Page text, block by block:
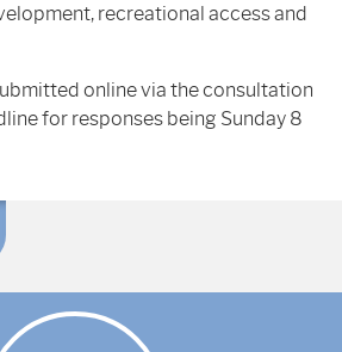
recreational access and
online via the consultation
for responses being Sunday 8